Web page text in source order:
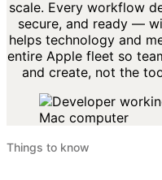
scale. Every workflow
secure, and ready —
helps technology and
entire Apple fleet so
and create, not the
Things to know